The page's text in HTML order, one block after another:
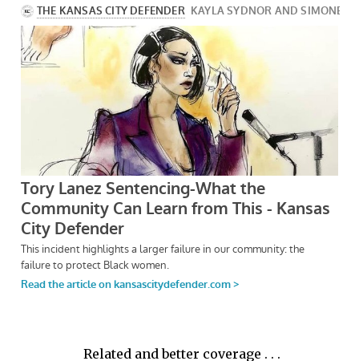
Related and better coverage . . .